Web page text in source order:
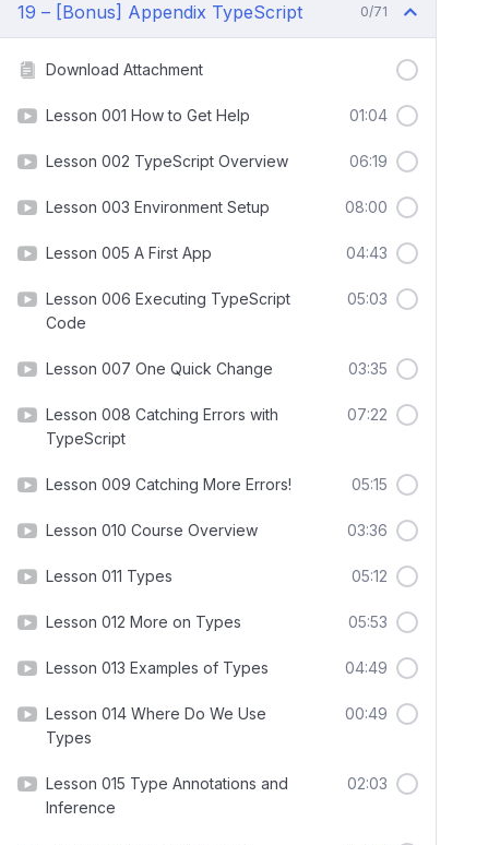
19 – [Bonus] Appendix TypeScript 0/71
Download Attachment
Lesson 001 How to Get Help 01:04
Lesson 002 TypeScript Overview 06:19
Lesson 003 Environment Setup 08:00
Lesson 005 A First App 04:43
Lesson 006 Executing TypeScript
Code
05:03
Lesson 007 One Quick Change 03:35
Lesson 008 Catching Errors with
TypeScript
07:22
Lesson 009 Catching More Errors! 05:15
Lesson 010 Course Overview 03:36
Lesson 011 Types 05:12
Lesson 012 More on Types 05:53
Lesson 013 Examples of Types 04:49
Lesson 014 Where Do We Use
Types
00:49
Lesson 015 Type Annotations and
Inference
02:03